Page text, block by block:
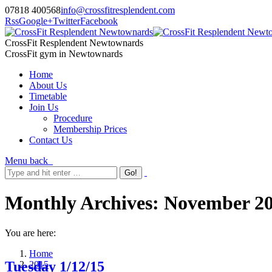
07818 400568info@crossfitresplendent.com
RssGoogle+TwitterFacebook
CrossFit Resplendent Newtownards
CrossFit gym in Newtownards
Home
About Us
Timetable
Join Us
Procedure
Membership Prices
Contact Us
Menu back
Monthly Archives: November
You are here:
Home
2015
Tuesday 1/12/15